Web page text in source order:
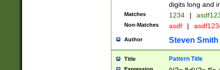
digits long and
Matches 1234 |
Non-Matches asdf |
Author Steven Smith
Title Pattern Title